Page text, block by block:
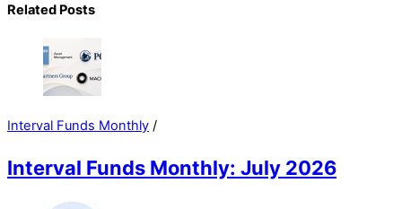
Related Posts
Interval Funds Monthly /
Interval Funds Monthly: July 2026